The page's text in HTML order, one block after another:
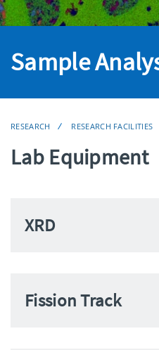
Sample
RESEARCH RESEARCH FACILITIES
Lab Equipment
XRD
Fission Track